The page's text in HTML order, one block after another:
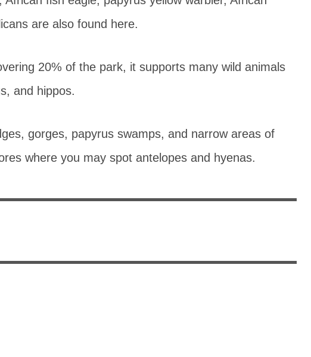
are also found here.
20% of the park, it supports many wild animals
and hippos.
gorges, papyrus swamps, and narrow areas of
where you may spot antelopes and hyenas.